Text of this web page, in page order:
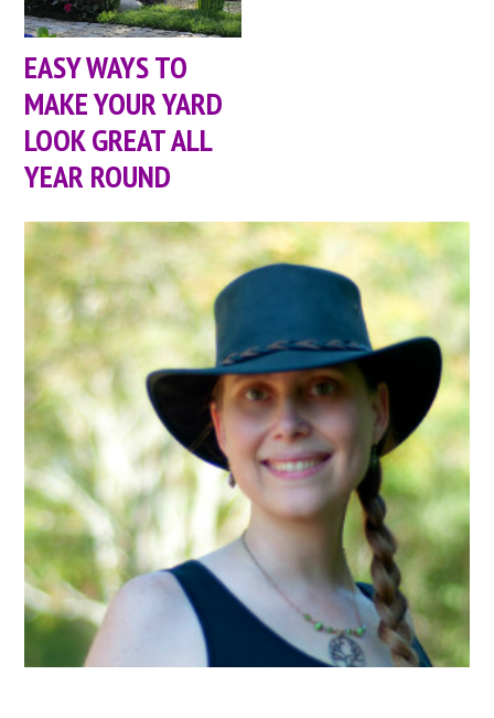
EASY WAYS TO
MAKE YOUR YARD
LOOK GREAT ALL
YEAR ROUND